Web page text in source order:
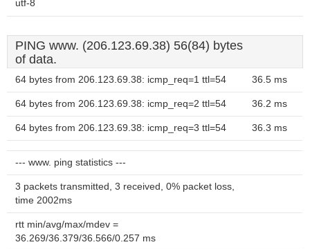
utf-8
PING www. (206.123.69.38) 56(84) bytes
of data.
64 bytes from 206.123.69.38: icmp_req=1 ttl=54 36.5 ms
64 bytes from 206.123.69.38: icmp_req=2 ttl=54 36.2 ms
64 bytes from 206.123.69.38: icmp_req=3 ttl=54 36.3 ms
--- www. ping statistics ---
3 packets transmitted, 3 received, 0% packet loss,
time 2002ms
rtt min/avg/max/mdev =
36.269/36.379/36.566/0.257 ms